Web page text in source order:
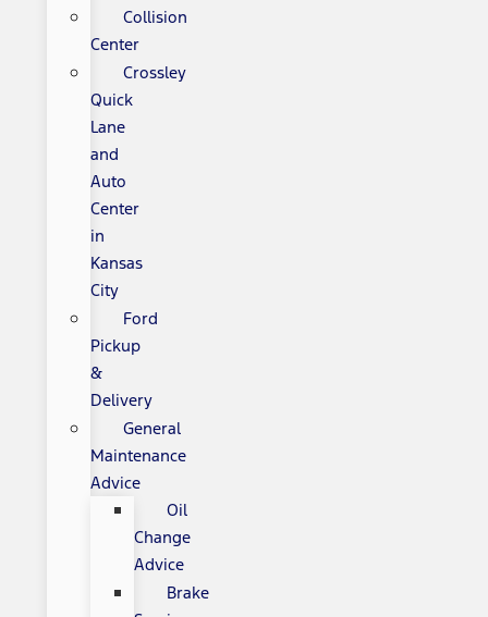
Collision
Center
Crossley
Quick
Lane
and
Auto
Center
in
Kansas
City
Ford
Pickup
&
Delivery
General
Maintenance
Advice
Oil
Change
Advice
Brake